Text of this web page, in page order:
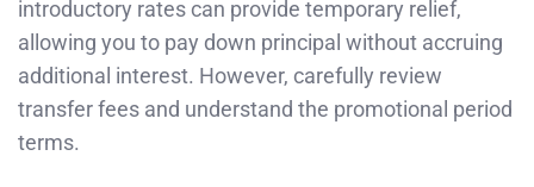
introductory rates can provide temporary relief,
allowing you to pay down principal without accruing
additional interest. However, carefully review
transfer fees and understand the promotional period
terms.